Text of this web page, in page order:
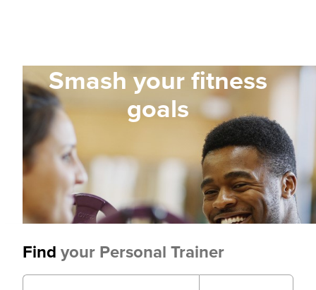
Smash your fitness
goals
Find your Personal Trainer